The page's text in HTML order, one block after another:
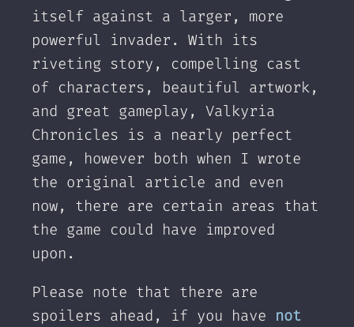
itself against a larger, more
powerful invader. With its
riveting story, compelling cast
of characters, beautiful artwork,
and great gameplay, Valkyria
Chronicles is a nearly perfect
game, however both when I wrote
the original article and even
now, there are certain areas that
the game could have improved
upon.
Please note that there are
spoilers ahead, if you have not